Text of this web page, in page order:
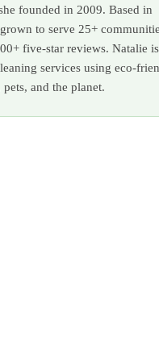
founded in 2009. Based in
to serve 25+
five-star reviews. Natalie is
services using eco-
and the planet.